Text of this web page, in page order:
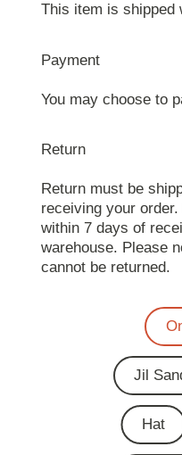
This item is shipped
Payment
You may choose to
Return
Return must be
receiving your
within 7 days of
warehouse. Please
cannot be returned.
Jil
Hat